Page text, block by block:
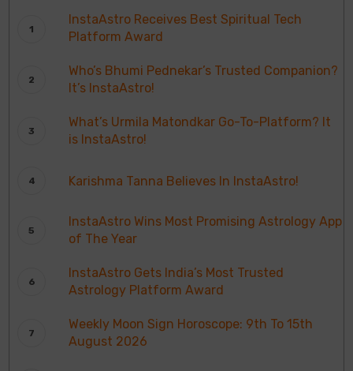
InstaAstro Receives Best Spiritual Tech
Platform Award
Who’s Bhumi Pednekar’s Trusted Companion?
It’s InstaAstro!
What’s Urmila Matondkar Go-To-Platform? It
is InstaAstro!
Karishma Tanna Believes In InstaAstro!
InstaAstro Wins Most Promising Astrology App
of The Year
InstaAstro Gets India’s Most Trusted
Astrology Platform Award
Weekly Moon Sign Horoscope: 9th To 15th
August 2026